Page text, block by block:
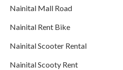
Nainital Mall Road
Nainital Rent Bike
Nainital Scooter Rental
Nainital Scooty Rent